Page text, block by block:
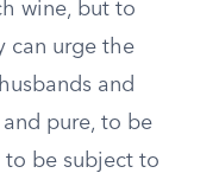
wine, but to
can urge the
and
pure, to be
to be subject to